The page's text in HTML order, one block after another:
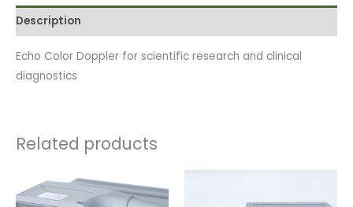
Description
Echo Color Doppler for scientific research and clinical
diagnostics
Related products